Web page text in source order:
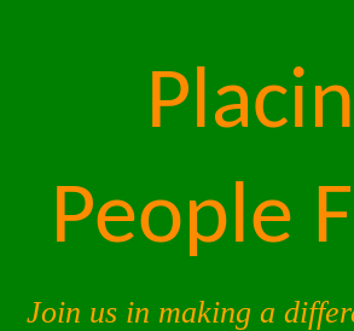
People
Join us in making a